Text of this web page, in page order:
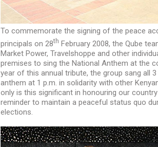
To commemorate the signing of the peace
principals on 28th February 2008, the Qube
Market Power, Travelshoppe and other
premises to sing the National Anthem at the
year of this annual tribute, the group sang all
anthem at 1 p.m. in solidarity with other
only is this significant in honouring our
reminder to maintain a peaceful status quo
elections.